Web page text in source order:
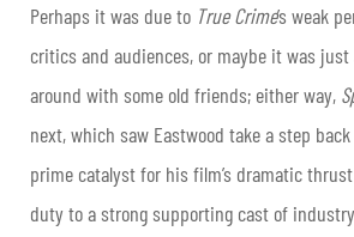
Perhaps it was due to True Crime’s weak
critics and audiences, or maybe it was
around with some old friends; either way,
next, which saw Eastwood take a step
prime catalyst for his film’s dramatic
duty to a strong supporting cast of